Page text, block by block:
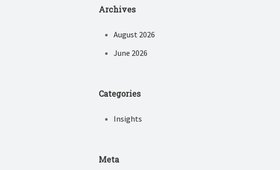
Archives
August 2026
June 2026
Categories
Insights
Meta